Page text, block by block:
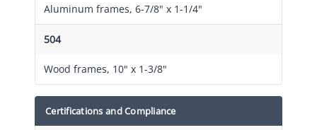
Aluminum frames, 6-7/8" x 1-1/4"
504
Wood frames, 10" x 1-3/8"
Certifications and Compliance